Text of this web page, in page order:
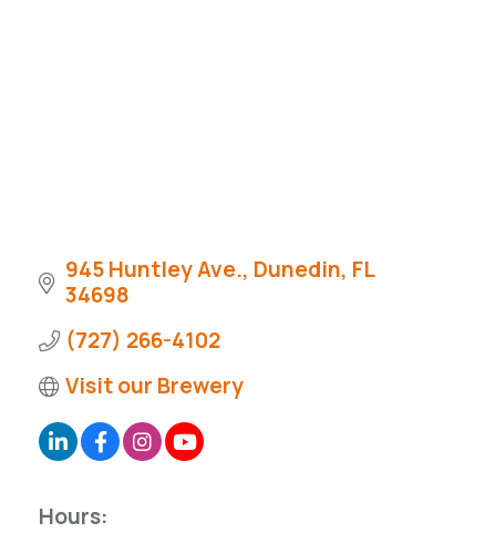
945 Huntley Ave. Dunedin FL
34698
(727) 266-4102
Visit our Brewery
Hours: